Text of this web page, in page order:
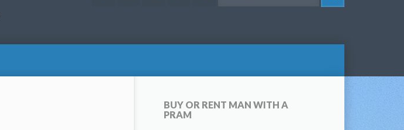
BUY OR RENT MAN WITH A
PRAM